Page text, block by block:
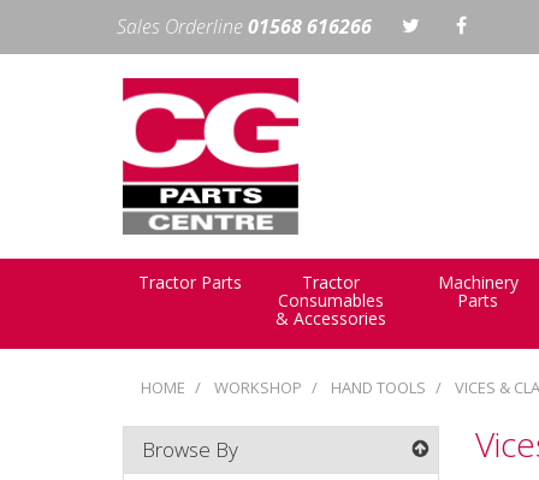
Sales Orderline01568 616266
Tractor Parts Tractor
Consumables
& Accessories
Machinery
Parts
HOME WORKSHOP HAND TOOLS VICES &
Browse By